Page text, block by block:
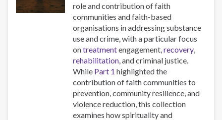
role and contribution of faith
communities and faith-based
organisations in addressing substance
use and crime, with a particular focus
ontreatmentengagement,recovery
rehabilitation , and criminal justice.
While Part 1 highlighted the
contribution of faith communities to
prevention, community resilience, and
violence reduction, this collection
examines how spirituality and